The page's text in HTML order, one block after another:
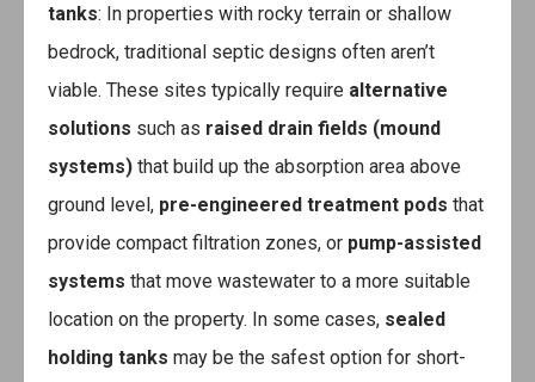
tanks: In properties with rocky terrain or shallow
bedrock, traditional septic designs often aren’t
viable. These sites typically require alternative
solutions such as raised drain fields (mound
systems) that build up the absorption area above
ground level, pre-engineered treatment pods that
provide compact filtration zones, or pump-assisted
systems that move wastewater to a more suitable
location on the property. In some cases, sealed
holding tanks may be the safest option for short-